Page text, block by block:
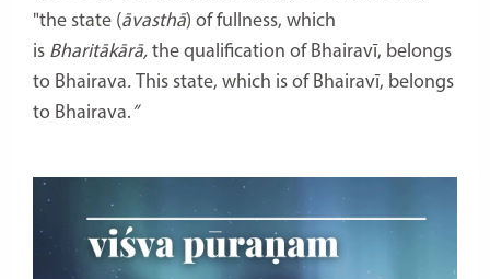
"the state (āvasthā) of fullness, which
is Bharitākārā, the qualification of Bhairavī, belongs
to Bhairava. This state, which is of Bhairavī, belongs
to Bhairava. ”